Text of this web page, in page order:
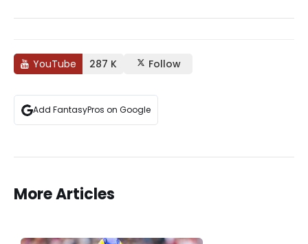
YouTube 287 K Follow
Add FantasyPros on Google
More Articles